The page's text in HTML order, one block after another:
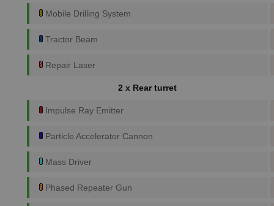
Mobile Drilling System
Tractor Beam
Repair Laser
2 x Rear turret
Impulse Ray Emitter
Particle Accelerator Cannon
Mass Driver
Phased Repeater Gun